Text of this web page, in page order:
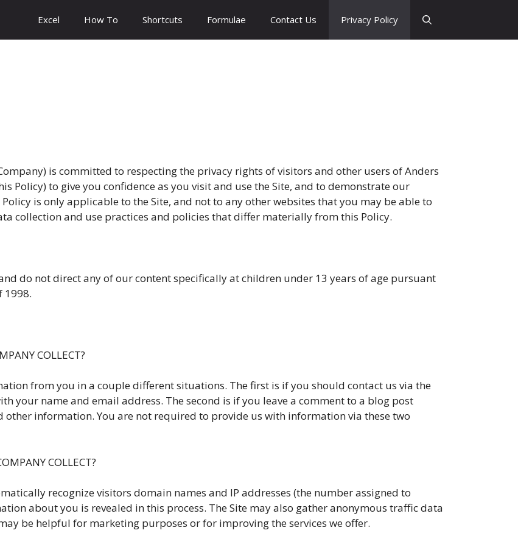
Excel How To Shortcuts Formulae Contact Us Privacy Policy
Company) is committed to respecting the privacy rights of visitors and other users of Anders
Policy) to give you confidence as you visit and use the Site, and to demonstrate our
is only applicable to the Site, and not to any other websites that you may be able to
collection and use practices and policies that differ materially from this Policy.
and do not direct any of our content specifically at children under 13 years of age pursuant
1998.
COLLECT?
from you in a couple different situations. The first is if you should contact us via the
your name and email address. The second is if you leave a comment to a blog post
information. You are not required to provide us with information via these two
COLLECT?
recognize visitors domain names and IP addresses (the number assigned to
about you is revealed in this process. The Site may also gather anonymous traffic data
be helpful for marketing purposes or for improving the services we offer.